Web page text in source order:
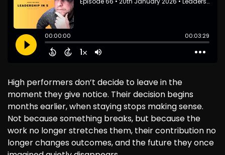
High performers don’t decide to leave in the
moment they give notice. Their decision begins
months earlier, when staying stops making sense.
Not because something breaks, but because the
work no longer stretches them, their contribution no
longer changes outcomes, and the future they once